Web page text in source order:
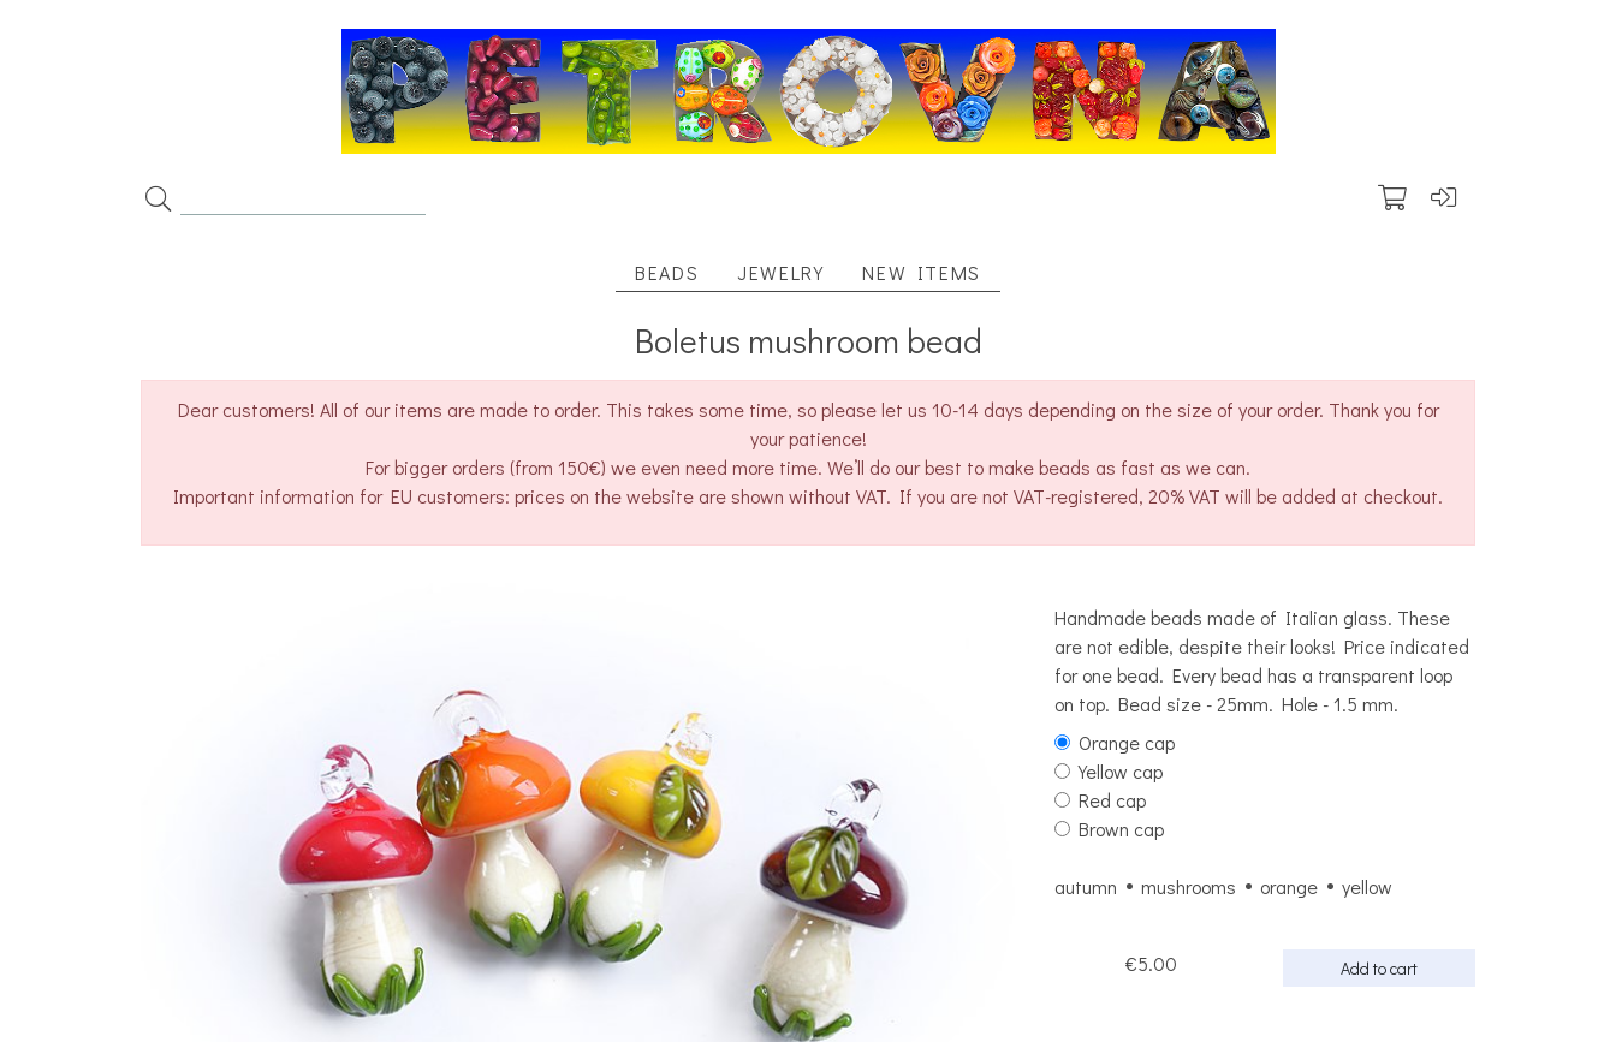
BEADS JEWELRY NEW ITEMS
Boletus mushroom bead
Dear customers! All of our items are made to order. This takes some time, so please let us 10-14 days depending on the size of your order. Thank you for
your patience!
For bigger orders (from 150€) we even need more time. We’ll do our best to make beads as fast as we can.
Important information for EU customers: prices on the website are shown without VAT. If you are not VAT-registered, 20% VAT will be added at checkout.
Handmade beads made of Italian glass. These
are not edible, despite their looks! Price indicated
for one bead. Every bead has a transparent loop
on top. Bead size - 25mm. Hole - 1.5 mm.
Orange cap
Yellow cap
Red cap
Brown cap
autumn mushrooms orange yellow
€5.00 Add to cart